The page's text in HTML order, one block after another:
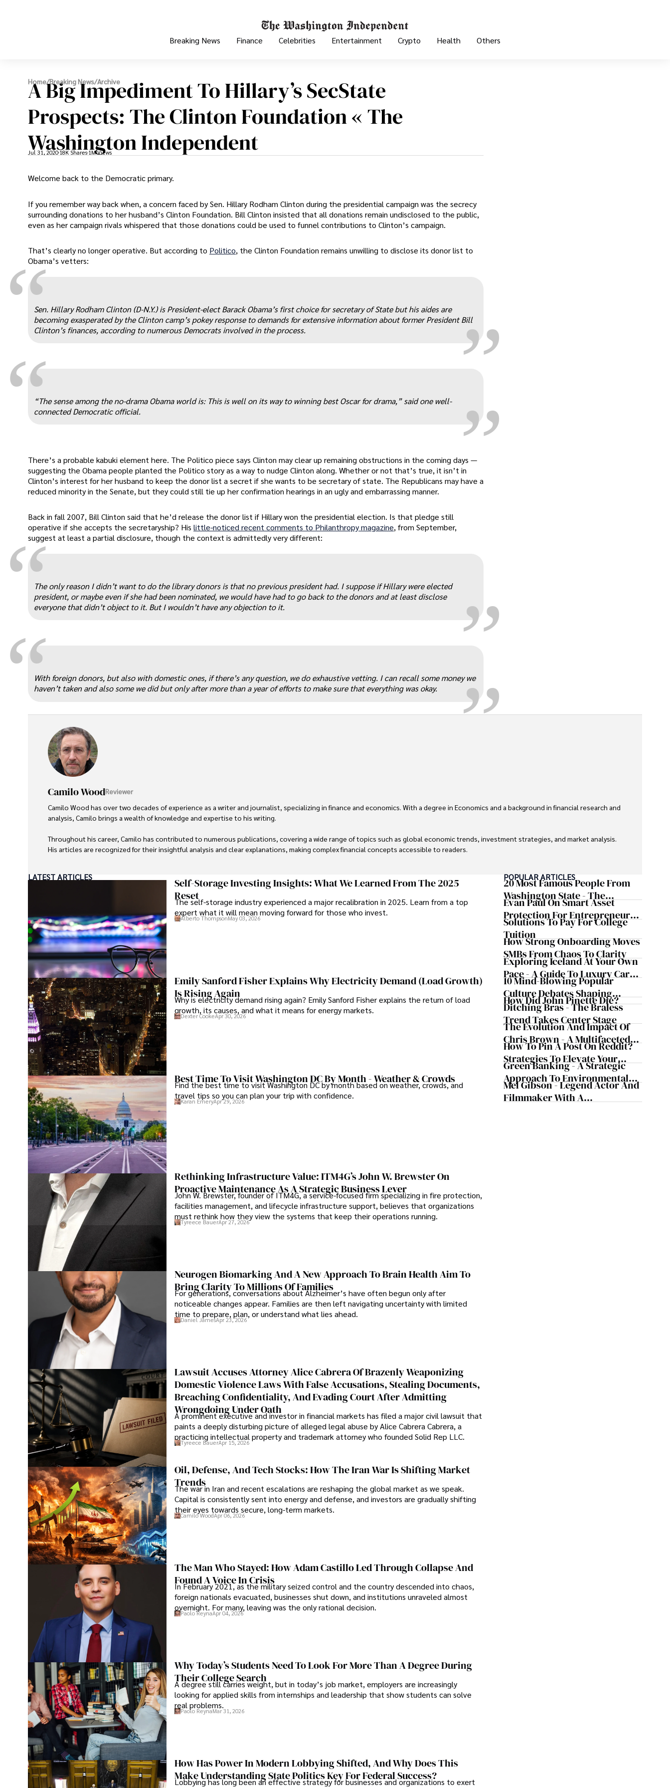
Breaking News Finance Celebrities Entertainment Crypto Health Others
Home/Breaking News/Archive
A Big Impediment To Hillary’s SecState
Prospects: The Clinton Foundation « The
Washington Independent
Jul 31, 202018K Shares 1M Views
Welcome back to the Democratic primary.
If you remember way back when, a concern faced by Sen. Hillary Rodham Clinton during the presidential campaign was the secrecy
surrounding donations to her husband’s Clinton Foundation. Bill Clinton insisted that all donations remain undisclosed to the public,
even as her campaign rivals whispered that those donations could be used to funnel contributions to Clinton’s campaign.
That’s clearly no longer operative. But according to Politico, the Clinton Foundation remains unwilling to disclose its donor list to
Obama’s vetters:
„
Sen. Hillary Rodham Clinton (D-N.Y.) is President-elect Barack Obama’s first choice for secretary of State but his aides are
becoming exasperated by the Clinton camp’s pokey response to demands for extensive information about former President Bill
Clinton’s finances, according to numerous Democrats involved in the process.
„
“The sense among the no-drama Obama world is: This is well on its way to winning best Oscar for drama,” said one well-
connected Democratic official.
There’s a probable kabuki element here. The Politico piece says Clinton may clear up remaining obstructions in the coming days —
suggesting the Obama people planted the Politico story as a way to nudge Clinton along. Whether or not that’s true, it isn’t in
Clinton’s interest for her husband to keep the donor list a secret if she wants to be secretary of state. The Republicans may have a
reduced minority in the Senate, but they could still tie up her confirmation hearings in an ugly and embarrassing manner.
Back in fall 2007, Bill Clinton said that he’d release the donor list if Hillary won the presidential election. Is that pledge still
operative if she accepts the secretaryship? His little-noticed recent comments to Philanthropy magazine, from September,
suggest at least a partial disclosure, though the context is admittedly very different:
„
The only reason I didn’t want to do the library donors is that no previous president had. I suppose if Hillary were elected
president, or maybe even if she had been nominated, we would have had to go back to the donors and at least disclose
everyone that didn’t object to it. But I wouldn’t have any objection to it.
„
With foreign donors, but also with domestic ones, if there’s any question, we do exhaustive vetting. I can recall some money we
haven’t taken and also some we did but only after more than a year of efforts to make sure that everything was okay.
Camilo WoodReviewer
Camilo Wood has over two decades of experience as a writer and journalist, specializing in finance and economics. With a degree in Economics and a background in financial research and
analysis, Camilo brings a wealth of knowledge and expertise to his writing.
Throughout his career, Camilo has contributed to numerous publications, covering a wide range of topics such as global economic trends, investment strategies, and market analysis.
His articles are recognized for their insightful analysis and clear explanations, making complex financial concepts accessible to readers.
dedication to journalistic integrity and commitment to delivering high-quality content make him a trusted voice in the fields of finance and journalism.
LATEST ARTICLES
Self-Storage Investing Insights: What We Learned From The 2025
Reset
The self-storage industry experienced a major recalibration in 2025. Learn from a top
expert what it will mean moving forward for those who invest.
Alberto ThompsonMay 03, 2026
Emily Sanford Fisher Explains Why Electricity Demand (Load Growth)
Is Rising Again
Why is electricity demand rising again? Emily Sanford Fisher explains the return of load
growth, its causes, and what it means for energy markets.
Dexter CookeApr 30, 2026
Best Time To Visit Washington DC By Month - Weather & Crowds
Find the best time to visit Washington DC by month based on weather, crowds, and
travel tips so you can plan your trip with confidence.
Karan EmeryApr 29, 2026
Rethinking Infrastructure Value: ITM4G’s John W. Brewster On
Proactive Maintenance As A Strategic Business Lever
John W. Brewster, founder of ITM4G, a service-focused firm specializing in fire protection,
facilities management, and lifecycle infrastructure support, believes that organizations
must rethink how they view the systems that keep their operations running.
Tyreece BauerApr 27, 2026
Neurogen Biomarking And A New Approach To Brain Health Aim To
Bring Clarity To Millions Of Families
For generations, conversations about Alzheimer’s have often begun only after
noticeable changes appear. Families are then left navigating uncertainty with limited
time to prepare, plan, or understand what lies ahead.
Daniel JamesApr 23, 2026
Lawsuit Accuses Attorney Alice Cabrera Of Brazenly Weaponizing
Domestic Violence Laws With False Accusations, Stealing Documents,
Breaching Confidentiality, And Evading Court After Admitting
Wrongdoing Under Oath
A prominent executive and investor in financial markets has filed a major civil lawsuit that
paints a deeply disturbing picture of alleged legal abuse by Alice Cabrera Cabrera, a
practicing intellectual property and trademark attorney who founded Solid Rep LLC.
Tyreece BauerApr 15, 2026
Oil, Defense, And Tech Stocks: How The Iran War Is Shifting Market
Trends
The war in Iran and recent escalations are reshaping the global market as we speak.
Capital is consistently sent into energy and defense, and investors are gradually shifting
their eyes towards secure, long-term markets.
Camilo WoodApr 06, 2026
The Man Who Stayed: How Adam Castillo Led Through Collapse And
Found A Voice In Crisis
In February 2021, as the military seized control and the country descended into chaos,
foreign nationals evacuated, businesses shut down, and institutions unraveled almost
overnight. For many, leaving was the only rational decision.
Paolo ReynaApr 04, 2026
Why Today’s Students Need To Look For More Than A Degree During
Their College Search
A degree still carries weight, but in today’s job market, employers are increasingly
looking for applied skills from internships and leadership that show students can solve
real problems.
Paolo ReynaMar 31, 2026
How Has Power In Modern Lobbying Shifted, And Why Does This
Make Understanding State Politics Key For Federal Success?
Lobbying has long been an effective strategy for businesses and organizations to exert
POPULAR ARTICLES
20 Most Famous People From
Washington State - The
Evergreen Influence
Evan Paul On Smart Asset
Protection For Entrepreneurs –
How He Helps Clients
Safeguard Wealth And Grow
Business Simultaneously
Solutions To Pay For College
Tuition
How Strong Onboarding Moves
SMBs From Chaos To Clarity
Exploring Iceland At Your Own
Pace - A Guide To Luxury Car
Rentals In Iceland
10 Mind-Blowing Popular
Culture Debates Shaping
Today's Media Scene
How Did John Pinette Die?
Ditching Bras - The Braless
Trend Takes Center Stage
The Evolution And Impact Of
Chris Brown - A Multifaceted
Musical Maestro
How To Pin A Post On Reddit?
Strategies To Elevate Your
Reddit Posts
Green Banking - A Strategic
Approach To Environmental
Sustainability
Mel Gibson - Legend Actor And
Filmmaker With A